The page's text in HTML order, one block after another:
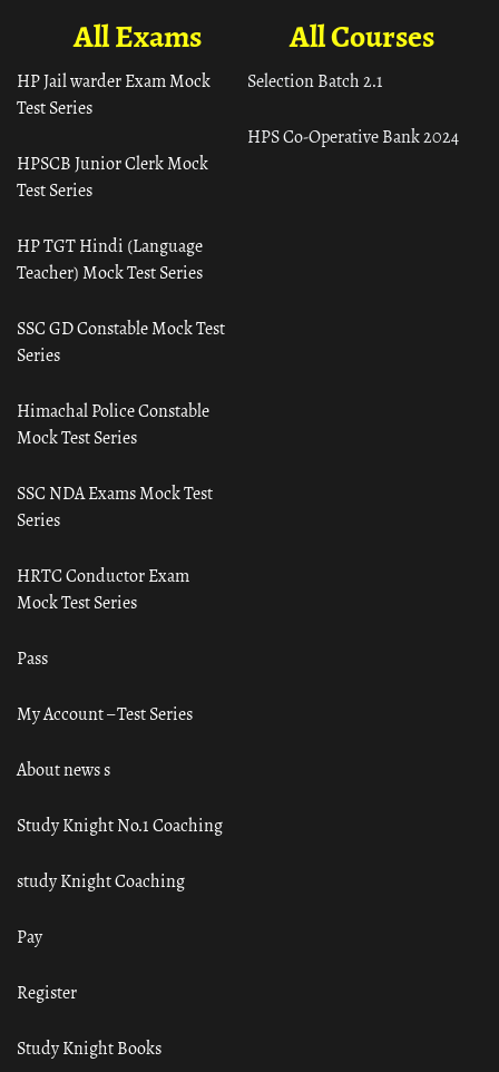
All Courses
Selection Batch 2.1
HPS Co-Operative Bank 2024
All Exams
HP Jail warder Exam Mock
Test Series
HPSCB Junior Clerk Mock
Test Series
HP TGT Hindi (Language
Teacher) Mock Test Series
SSC GD Constable Mock Test
Series
Himachal Police Constable
Mock Test Series
SSC NDA Exams Mock Test
Series
HRTC Conductor Exam
Mock Test Series
Pass
My Account – Test Series
About news s
Study Knight No.1 Coaching
study Knight Coaching
Pay
Register
Study Knight Books